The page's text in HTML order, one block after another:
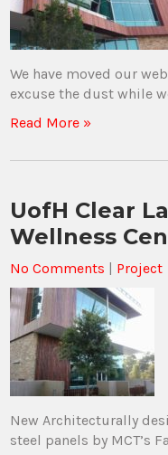
We have moved our
excuse the dust while
Read More »
UofH Clear
Wellness
No Comments | Project
New Architecturally
steel panels by MCT’s